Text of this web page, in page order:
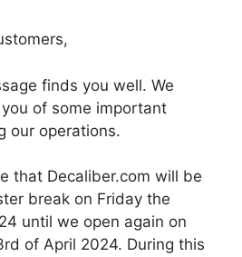
finds you well. We
of some important
our operations.
that Decaliber.com will be
break on Friday the
until we open again on
of April 2024. During this